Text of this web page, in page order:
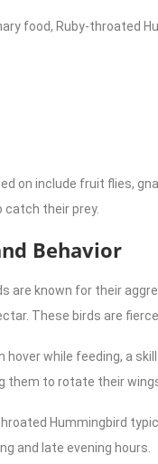
food, Ruby-throated
on include fruit flies,
catch their prey.
Behavior
are known for their
These birds are
hover while feeding, a
them to rotate their
Hummingbird
and late evening hours.